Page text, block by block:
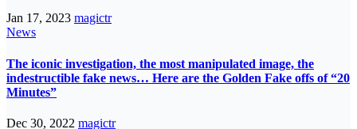
Jan 17, 2023 magictr
News
The iconic investigation, the most manipulated image, the
indestructible fake news… Here are the Golden Fake offs of “20
Minutes”
Dec 30, 2022 magictr